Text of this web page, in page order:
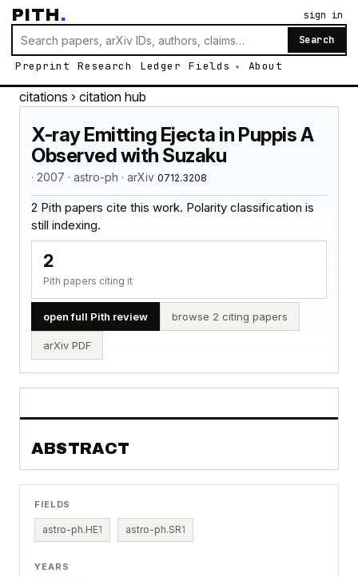
PITH.
Search
Preprint Research Ledger Fields About
sign in
citations › citation hub
X-ray Emitting Ejecta in Puppis A
Observed with Suzaku
· 2007 · astro-ph · arXiv 0712.3208
2 Pith papers cite this work. Polarity classification is
still indexing.
2
Pith papers citing it
open full Pith review browse 2 citing papers
arXiv PDF
ABSTRACT
FIELDS
astro-ph.HE1 astro-ph.SR1
YEARS